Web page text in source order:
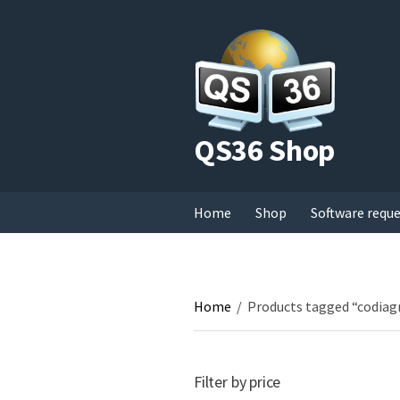
QS36 Shop
Home Shop Software
Home / Products tagged
Filter by price